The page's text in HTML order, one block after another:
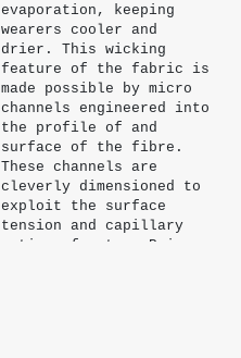
evaporation, keeping
wearers cooler and
drier. This wicking
feature of the fabric is
made possible by micro
channels engineered into
the profile of and
surface of the fibre.
These channels are
cleverly dimensioned to
exploit the surface
tension and capillary
action of water. Being